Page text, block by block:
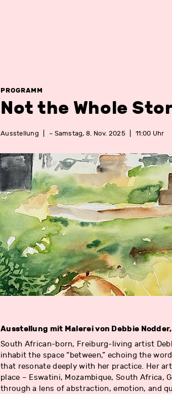
PROGRAMM
Not the Whole
Ausstellung – Samstag, 8. Nov. 2025 11:00 Uhr
Ausstellung mit Malerei von Debbie
South African-born, Freiburg-living artist
inhabit the space “between,” echoing the
that resonate deeply with her practice. Her
place – Eswatini, Mozambique, South Africa,
through a lens of abstraction, emotion, and